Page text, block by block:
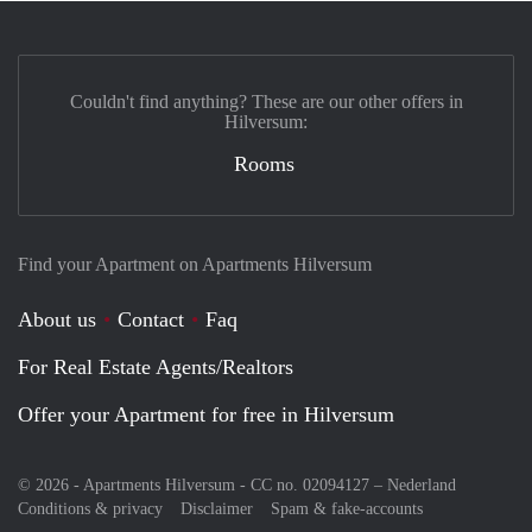
Find your Apartment on Apartments Hilversum
About us Contact
Faq
For Real Estate Agents/Realtors
Offer your Apartment for free in Hilversum
© 2026 - Apartments Hilversum - CC no. 02094127 – Nederland
Conditions & privacy
Disclaimer Spam & fake-accounts
Couldn't find anything? These are our other offers in
Hilversum:
Rooms